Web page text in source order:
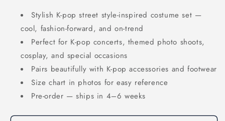
Stylish K-pop street style-inspired costume set —
cool, fashion-forward, and on-trend
Perfect for K-pop concerts, themed photo shoots,
cosplay, and special occasions
Pairs beautifully with K-pop accessories and footwear
Size chart in photos for easy reference
Pre-order — ships in 4–6 weeks